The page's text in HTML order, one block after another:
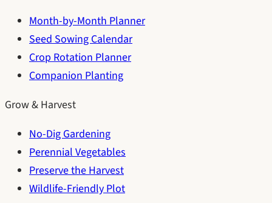
Month-by-Month Planner
Seed Sowing Calendar
Crop Rotation Planner
Companion Planting
Grow & Harvest
No-Dig Gardening
Perennial Vegetables
Preserve the Harvest
Wildlife-Friendly Plot